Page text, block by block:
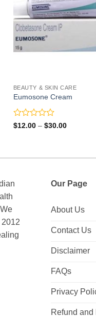
BEAUTY & SKIN CARE
Eumosone Cream
Rated
5
$12.00 – $30.00Price
Our Page
About Us
Contact Us
Disclaimer
FAQs
Privacy
Refund